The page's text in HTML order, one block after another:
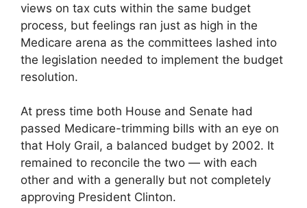
views on tax cuts within the same budget
process, but feelings ran just as high in the
Medicare arena as the committees lashed into
the legislation needed to implement the budget
resolution.
At press time both House and Senate had
passed Medicare-trimming bills with an eye on
that Holy Grail, a balanced budget by 2002. It
remained to reconcile the two — with each
other and with a generally but not completely
approving President Clinton.